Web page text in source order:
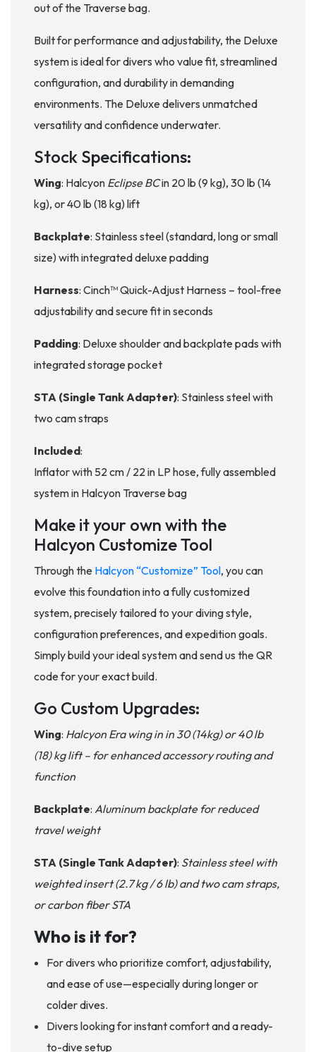
out of the Traverse bag.
Built for performance and adjustability, the Deluxe
system is ideal for divers who value fit, streamlined
configuration, and durability in demanding
environments. The Deluxe delivers unmatched
versatility and confidence underwater.
Stock Specifications:
Wing: Halcyon Eclipse BCin 20 lb (9 kg), 30 lb (14
kg), or 40 lb (18 kg) lift
Backplate: Stainless steel (standard, long or small
size) with integrated deluxe padding
Harness: Cinch™ Quick-Adjust Harness – tool-free
adjustability and secure fit in seconds
Padding: Deluxe shoulder and backplate pads with
integrated storage pocket
STA (Single Tank Adapter): Stainless steel with
two cam straps
Included:
Inflator with 52 cm / 22 in LP hose, fully assembled
system in Halcyon Traverse bag
Make it your own with the
Halcyon Customize Tool
Through the Halcyon “Customize” Tool, you can
evolve this foundation into a fully customized
system, precisely tailored to your diving style,
configuration preferences, and expedition goals.
Simply build your ideal system and send us the QR
code for your exact build.
Go Custom Upgrades:
Wing: Halcyon Era wing in in 30 (14kg) or 40 lb
(18) kg lift – for enhanced accessory routing and
function
Backplate: Aluminum backplate for reduced
travel weight
STA (Single Tank Adapter): Stainless steel with
weighted insert (2.7 kg / 6 lb) and two cam straps,
or carbon fiber STA
Who is it for?
For divers who prioritize comfort, adjustability,
and ease of use—especially during longer or
colder dives.
Divers looking for instant comfort and a ready-
to-dive setup